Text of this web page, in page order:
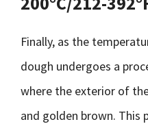
Finally, as the
dough undergoes a
where the exterior of
and golden brown. This